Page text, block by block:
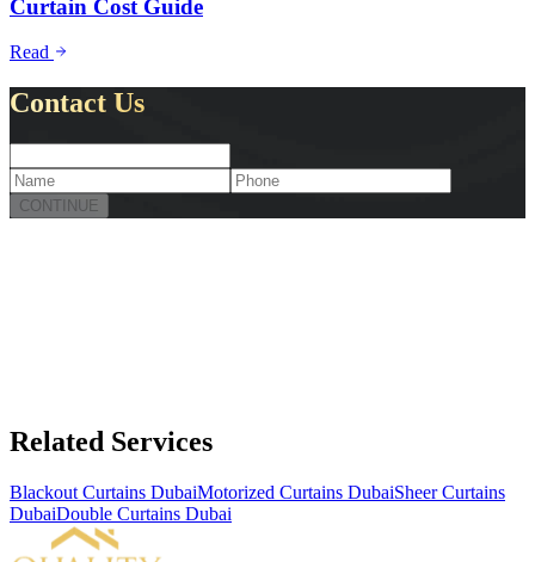
Curtain Cost Guide
Read
Contact Us
CONTINUE
Related Services
Blackout Curtains DubaiMotorized Curtains DubaiSheer Curtains
DubaiDouble Curtains Dubai